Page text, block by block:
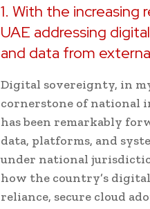
1. With the increasing
UAE addressing
and data from
Digital sovereignty, in
cornerstone of national
has been remarkably
data, platforms, and
under national
how the country’s
reliance, secure cloud